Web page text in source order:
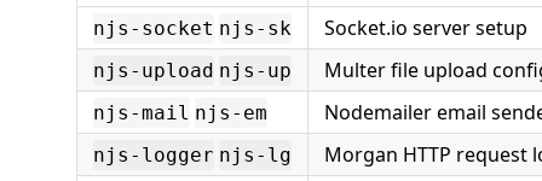
njs-socket njs-sk Socket.io server setup
njs-upload njs-up Multer file upload
njs-mail njs-em Nodemailer email
njs-logger njs-lg Morgan HTTP request